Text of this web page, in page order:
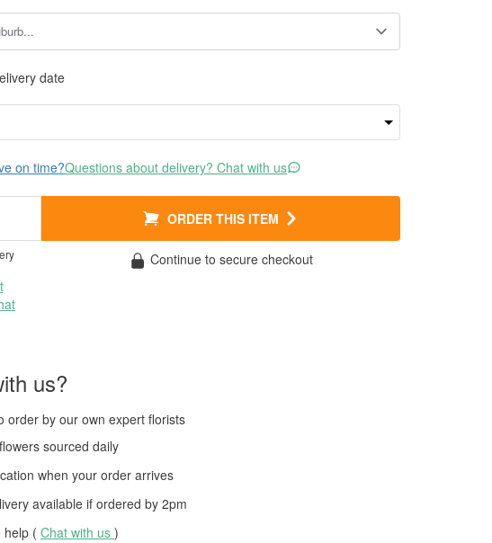
date
on time?Questions about delivery? Chat with us
ORDER THIS ITEM
Continue to secure checkout
us?
orderby our own expert florists
sourced daily
when your order arrives
availableif ordered by 2pm
help ( Chat with us )